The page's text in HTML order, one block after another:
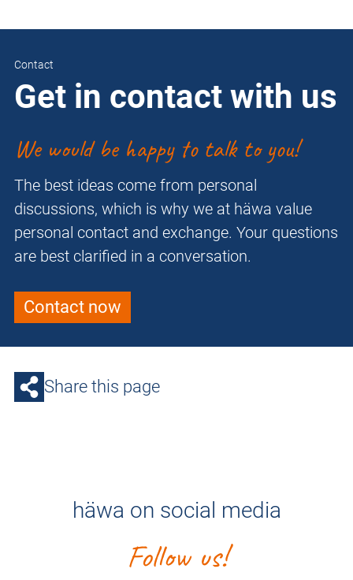
Contact
Get in contact with us
We would be happy to talk to you!
The best ideas come from personal
discussions, which is why we at häwa value
personal contact and exchange. Your questions
are best clarified in a conversation.
Contact now
Share this page
häwa on social media
Follow us!